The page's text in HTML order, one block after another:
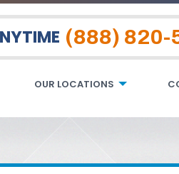
(888) 820-
OUR LOCATIONS